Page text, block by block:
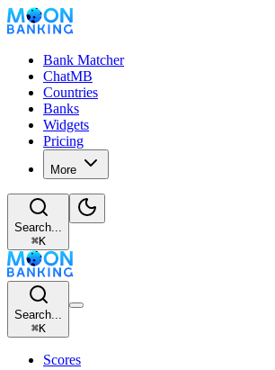
Bank Matcher
ChatMB
Countries
Banks
Widgets
Pricing
More
Search...
⌘K
Search...
⌘K
Scores